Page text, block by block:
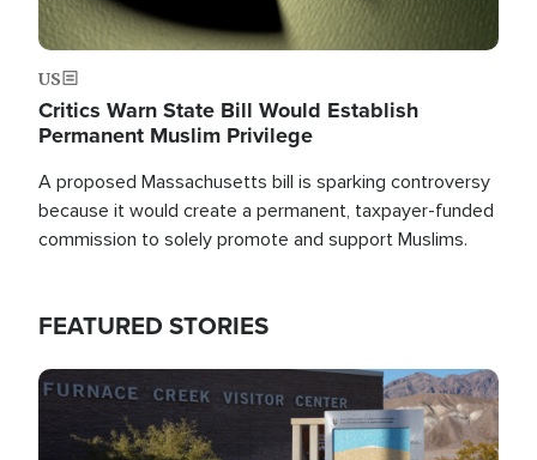
US
Critics Warn State Bill Would Establish
Permanent Muslim Privilege
A proposed Massachusetts bill is sparking controversy
because it would create a permanent, taxpayer-funded
commission to solely promote and support Muslims.
FEATURED STORIES
Image